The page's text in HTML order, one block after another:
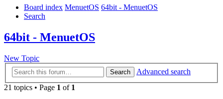
Board index MenuetOS 64bit - MenuetOS
Search
64bit - MenuetOS
New Topic
Search
Advanced search
21 topics • Page 1 of 1